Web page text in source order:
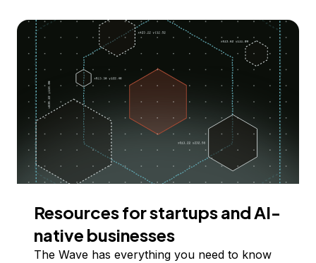
Resources for startups and AI-
native businesses
The Wave has everything you need to know